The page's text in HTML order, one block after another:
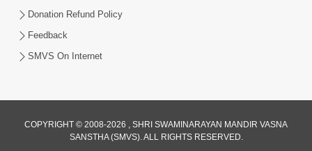
Donation Refund Policy
Feedback
SMVS On Internet
COPYRIGHT © 2008-2026 , SHRI SWAMINARAYAN MANDIR VASNA
SANSTHA (SMVS). ALL RIGHTS RESERVED.